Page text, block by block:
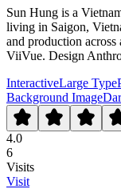
Sun Hung is a
living in Saigon,
and production
ViiVue. Design
InteractiveLarge Type
Background Image
4.0
6
Visits
Visit